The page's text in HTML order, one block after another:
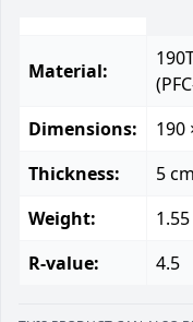
Material:
Dimensions:
190
Thickness:
5 cm
Weight:
R-value:
4.5